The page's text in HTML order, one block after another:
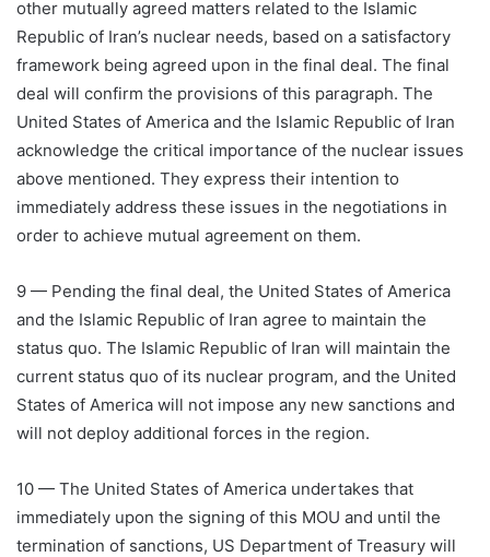
other mutually agreed matters related to the Islamic
Republic of Iran’s nuclear needs, based on a satisfactory
framework being agreed upon in the final deal. The final
deal will confirm the provisions of this paragraph. The
United States of America and the Islamic Republic of Iran
acknowledge the critical importance of the nuclear issues
above mentioned. They express their intention to
immediately address these issues in the negotiations in
order to achieve mutual agreement on them.
9 — Pending the final deal, the United States of America
and the Islamic Republic of Iran agree to maintain the
status quo. The Islamic Republic of Iran will maintain the
current status quo of its nuclear program, and the United
States of America will not impose any new sanctions and
will not deploy additional forces in the region.
10 — The United States of America undertakes that
immediately upon the signing of this MOU and until the
termination of sanctions, US Department of Treasury will